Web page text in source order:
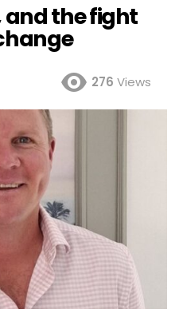
and the fight
276 Views